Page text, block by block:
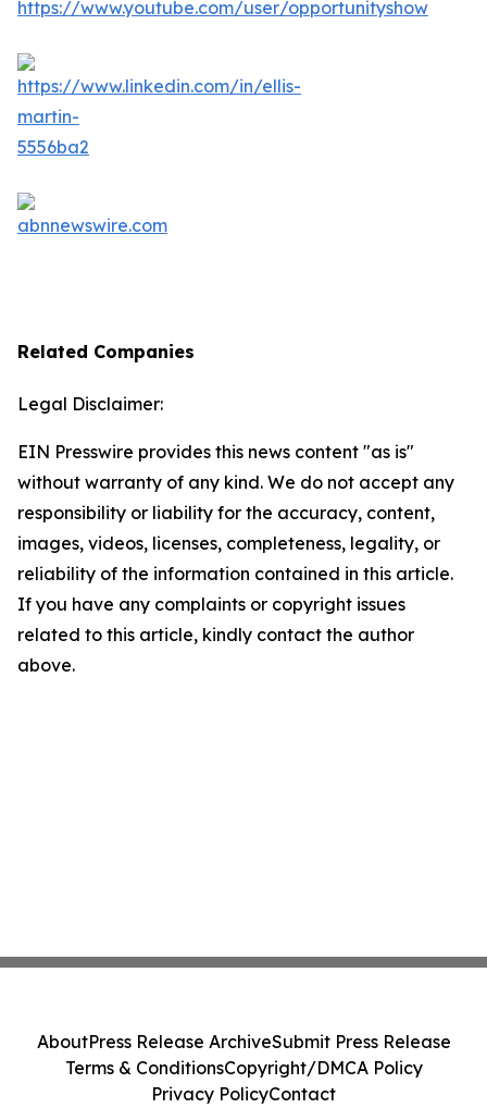
Related Companies
Legal Disclaimer:
EIN Presswire provides this news content "as is"
without warranty of any kind. We do not accept any
responsibility or liability for the accuracy, content,
images, videos, licenses, completeness, legality, or
reliability of the information contained in this article.
If you have any complaints or copyright issues
related to this article, kindly contact the author
above.
AboutPress Release ArchiveSubmit Press Release
Terms & ConditionsCopyright/DMCA Policy
Privacy PolicyContact